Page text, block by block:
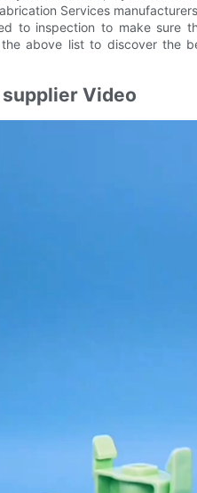
Services
to inspection to make sure
above list to discover the
Video